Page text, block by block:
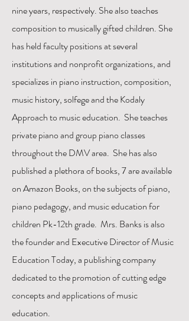
nine years, respectively. She also teaches
composition to musically gifted children. She
has held faculty positions at several
institutions and nonprofit organizations, and
specializes in piano instruction, composition,
music history, solfege and the Kodaly
Approach to music education. She teaches
private piano and group piano classes
throughout the DMV area. She has also
published a plethora of books, 7 are available
on Amazon Books, on the subjects of piano,
piano pedagogy, and music education for
children Pk-12th grade. Mrs. Banks is also
the founder and Executive Director of Music
Education Today, a publishing company
dedicated to the promotion of cutting edge
concepts and applications of music
education.